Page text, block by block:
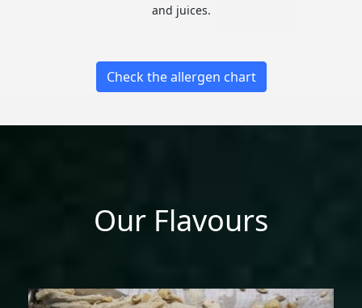
and juices.
Check the allergen chart
Our Flavours